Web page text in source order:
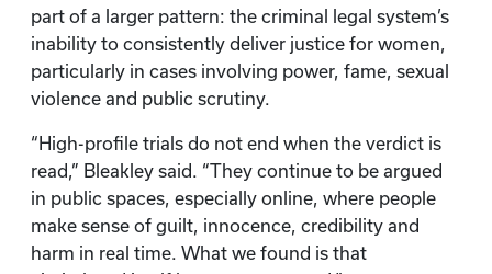
part of a larger pattern: the criminal legal system’s
inability to consistently deliver justice for women,
particularly in cases involving power, fame, sexual
violence and public scrutiny.
“High-profile trials do not end when the verdict is
read,” Bleakley said. “They continue to be argued
in public spaces, especially online, where people
make sense of guilt, innocence, credibility and
harm in real time. What we found is that